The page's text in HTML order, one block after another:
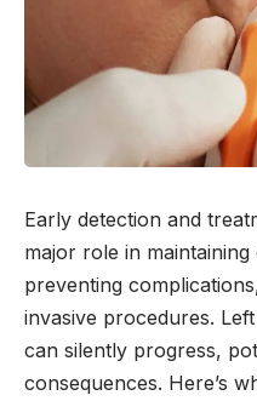
Early detection and
major role in
preventing
invasive procedures.
can silently progress,
consequences. Here’s